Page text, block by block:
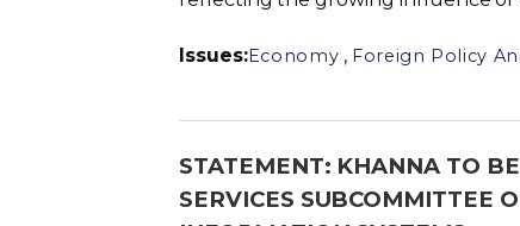
Issues:Economy , Foreign Policy
STATEMENT: KHANNA TO
SERVICES SUBCOMMITTEE